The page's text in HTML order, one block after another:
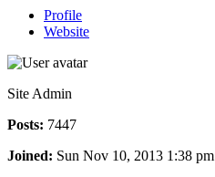
Profile
Website
Site Admin
Posts: 7447
Joined: Sun Nov 10, 2013 1:38 pm